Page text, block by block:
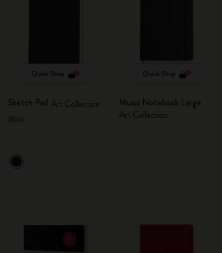
Quick Shop
Sketch Pad Art Collection
Quick Shop
Music Notebook Large
Art Collection